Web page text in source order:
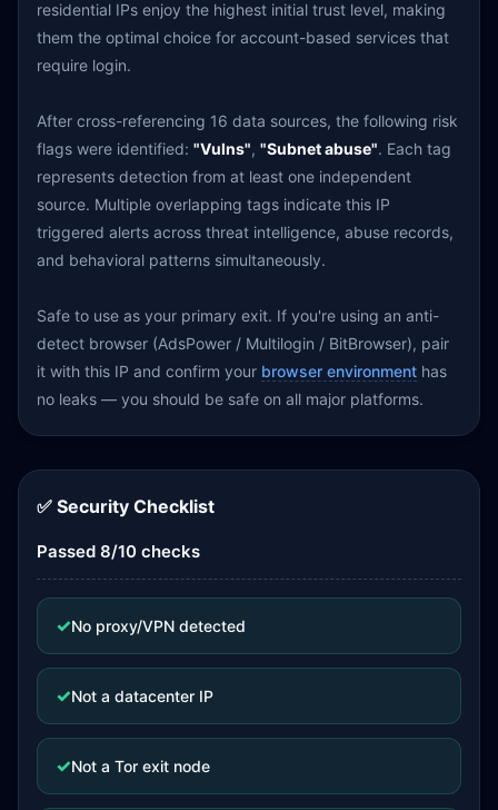
residential IPs enjoy the highest initial trust level, making
them the optimal choice for account-based services that
require login.
After cross-referencing 16 data sources, the following risk
flags were identified: "Vulns", "Subnet abuse". Each tag
represents detection from at least one independent
source. Multiple overlapping tags indicate this IP
triggered alerts across threat intelligence, abuse records,
and behavioral patterns simultaneously.
Safe to use as your primary exit. If you're using an anti-
detect browser (AdsPower / Multilogin / BitBrowser), pair
it with this IP and confirm your browser environment has
no leaks — you should be safe on all major platforms.
✅ Security Checklist
Passed 8/10 checks
✓No proxy/VPN detected
✓Not a datacenter IP
✓Not a Tor exit node